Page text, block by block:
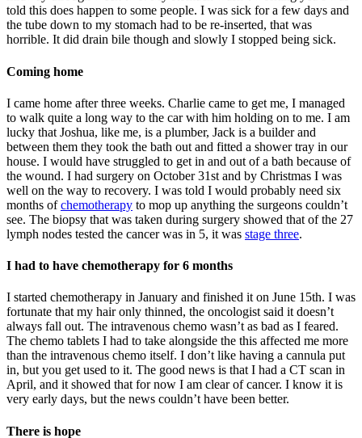
told this does happen to some people. I was sick for a few days and
the tube down to my stomach had to be re-inserted, that was
horrible. It did drain bile though and slowly I stopped being sick.
Coming home
I came home after three weeks. Charlie came to get me, I managed
to walk quite a long way to the car with him holding on to me. I am
lucky that Joshua, like me, is a plumber, Jack is a builder and
between them they took the bath out and fitted a shower tray in our
house. I would have struggled to get in and out of a bath because of
the wound. I had surgery on October 31st and by Christmas I was
well on the way to recovery. I was told I would probably need six
months ofchemotherapy to mop up anything the surgeons couldn’t
see. The biopsy that was taken during surgery showed that of the 27
lymph nodes tested the cancer was in 5, it was stage three.
I had to have chemotherapy for 6 months
I started chemotherapy in January and finished it on June 15th. I was
fortunate that my hair only thinned, the oncologist said it doesn’t
always fall out. The intravenous chemo wasn’t as bad as I feared.
The chemo tablets I had to take alongside the this affected me more
than the intravenous chemo itself. I don’t like having a cannula put
in, but you get used to it. The good news is that I had a CT scan in
April, and it showed that for now I am clear of cancer. I know it is
very early days, but the news couldn’t have been better.
There is hope